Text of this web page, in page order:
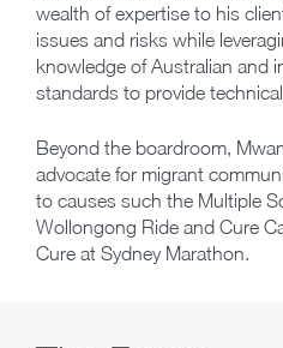
wealth of expertise to his
issues and risks while
knowledge of Australian and
standards to provide
Beyond the boardroom,
advocate for migrant
to causes such the Multiple
Wollongong Ride and Cure
Cure at Sydney Marathon.